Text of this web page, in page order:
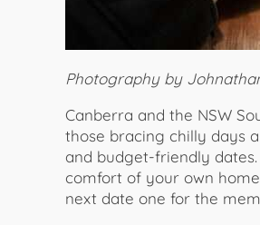
Photography by
Canberra and the NSW
those bracing chilly days
and budget-friendly
comfort of your own
next date one for the